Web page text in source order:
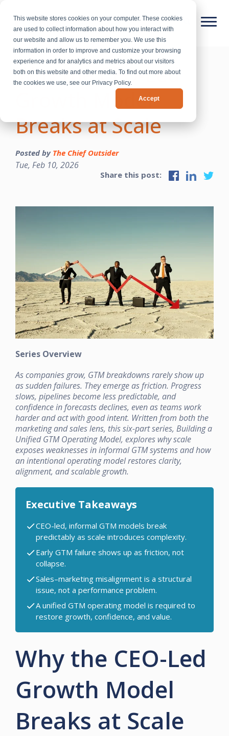
This website stores cookies on your computer. These cookies
are used to collect information about how you interact with
our website and allow us to remember you. We use this
information in order to improve and customize your browsing
experience and for analytics and metrics about our visitors
both on this website and other media. To find out more about
the cookies we use, see our Privacy Policy.
Accept
Why the CEO-Led
Growth Model
Breaks at Scale
Posted by The Chief Outsider
Tue, Feb 10, 2026
Share this post:
Series Overview
As companies grow, GTM breakdowns rarely show up
as sudden failures. They emerge as friction. Progress
slows, pipelines become less predictable, and
confidence in forecasts declines, even as teams work
harder and act with good intent. Written from both the
marketing and sales lens, this six-part series, Building a
Unified GTM Operating Model, explores why scale
exposes weaknesses in informal GTM systems and how
an intentional operating model restores clarity,
alignment, and scalable growth.
Executive Takeaways
CEO-led, informal GTM models break
predictably as scale introduces complexity.
Early GTM failure shows up as friction, not
collapse.
Sales–marketing misalignment is a structural
issue, not a performance problem.
A unified GTM operating model is required to
restore growth, confidence, and value.
Why the CEO-Led
Growth Model
Breaks at Scale